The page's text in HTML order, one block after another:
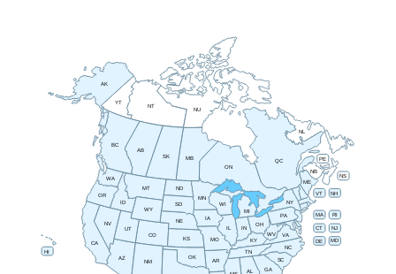
AB
BC
MB
NB
NL
NT
NS
NU
ON
PE
QC
SK
YT
AL
AK
AZ
AR
CA
CO
CT
DE
GA
HI
ID
IL IN
IA
KS KY
ME
MD
MA
MI
MN
MO
MT
NE
NV
NH
NJ
NM
NY
NC
ND
OH
OK
OR
PA RI
SC
SD
TN
UT
VT
VA
WA
WV
WI
WY